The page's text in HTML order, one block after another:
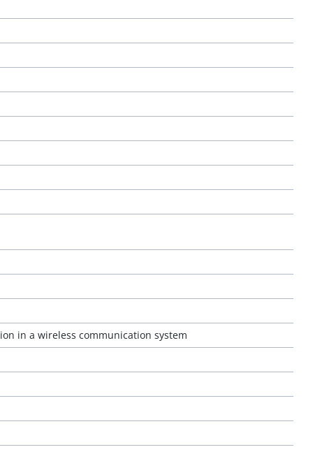
in a wireless communication system